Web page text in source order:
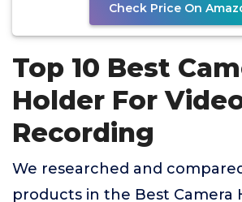
Check Price On
Top 10 Best
Holder For
Recording
We researched and
products in the Best Camera